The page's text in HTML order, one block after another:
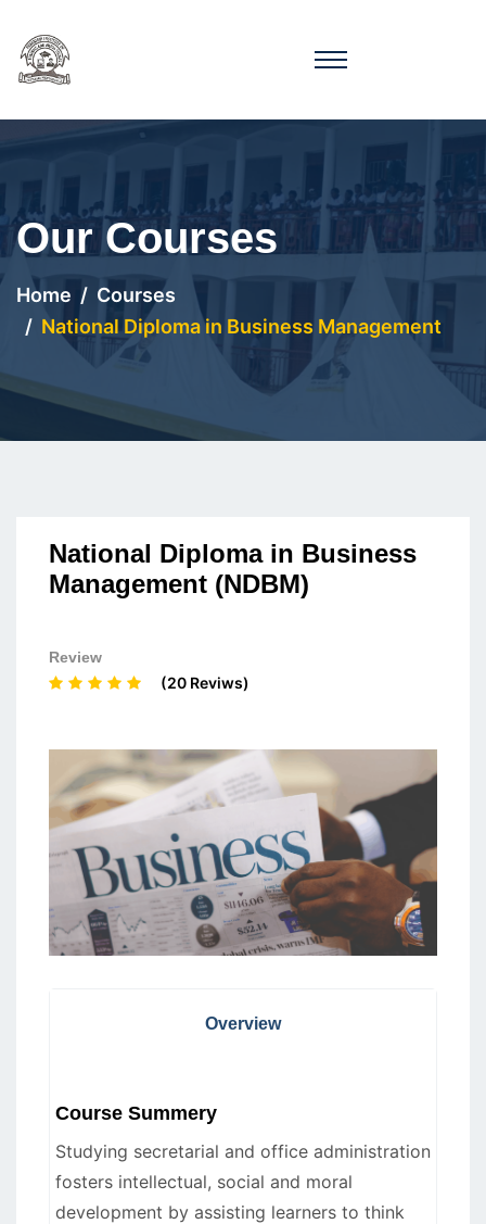
Our Courses
Home
Courses
National Diploma in Business Management
National Diploma in Business
Management (NDBM)
Review
(20 Reviws)
Overview
Course Summery
Studying secretarial and office administration
fosters intellectual, social and moral
development by assisting learners to think